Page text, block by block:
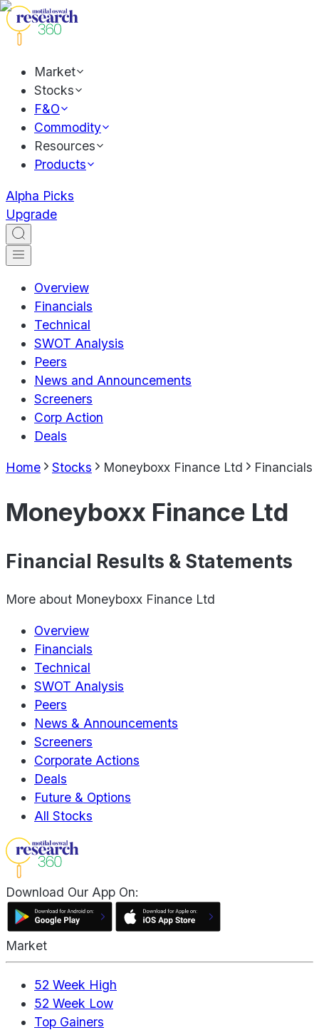
Market
Stocks
F&O
Commodity
Resources
Products
Alpha Picks
Upgrade
Overview
Financials
Technical
SWOT Analysis
Peers
News and Announcements
Screeners
Corp Action
Deals
Home Stocks Moneyboxx Finance Ltd Financials
Moneyboxx Finance Ltd
Financial Results & Statements
More about Moneyboxx Finance Ltd
Overview
Financials
Technical
SWOT Analysis
Peers
News & Announcements
Screeners
Corporate Actions
Deals
Future & Options
All Stocks
Download Our App On:
Market
52 Week High
52 Week Low
Top Gainers